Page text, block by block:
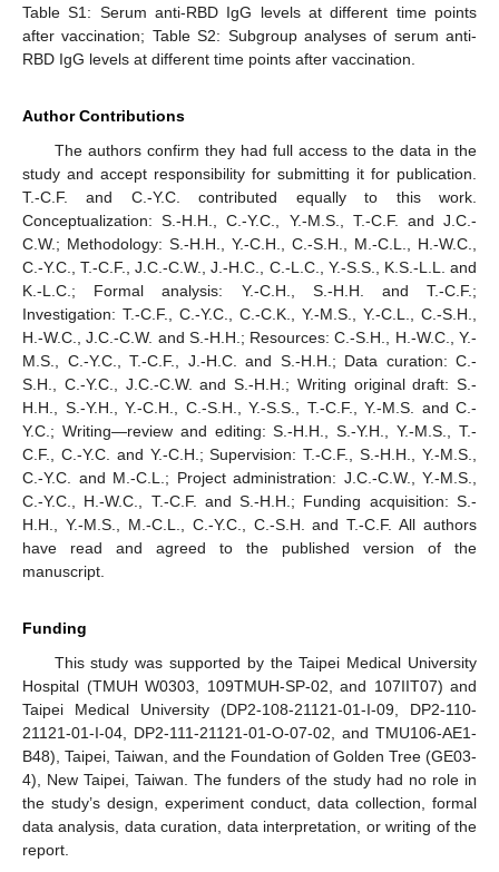
Table S1: Serum anti-RBD IgG levels at different time points
after vaccination; Table S2: Subgroup analyses of serum anti-
RBD IgG levels at different time points after vaccination.
Author Contributions
The authors confirm they had full access to the data in the
study and accept responsibility for submitting it for publication.
T.-C.F. and C.-Y.C. contributed equally to this work.
Conceptualization: S.-H.H., C.-Y.C., Y.-M.S., T.-C.F. and J.C.-
C.W.; Methodology: S.-H.H., Y.-C.H., C.-S.H., M.-C.L., H.-W.C.,
C.-Y.C., T.-C.F., J.C.-C.W., J.-H.C., C.-L.C., Y.-S.S., K.S.-L.L. and
K.-L.C.; Formal analysis: Y.-C.H., S.-H.H. and T.-C.F.;
Investigation: T.-C.F., C.-Y.C., C.-C.K., Y.-M.S., Y.-C.L., C.-S.H.,
H.-W.C., J.C.-C.W. and S.-H.H.; Resources: C.-S.H., H.-W.C., Y.-
M.S., C.-Y.C., T.-C.F., J.-H.C. and S.-H.H.; Data curation: C.-
S.H., C.-Y.C., J.C.-C.W. and S.-H.H.; Writing original draft: S.-
H.H., S.-Y.H., Y.-C.H., C.-S.H., Y.-S.S., T.-C.F., Y.-M.S. and C.-
Y.C.; Writing—review and editing: S.-H.H., S.-Y.H., Y.-M.S., T.-
C.F., C.-Y.C. and Y.-C.H.; Supervision: T.-C.F., S.-H.H., Y.-M.S.,
C.-Y.C. and M.-C.L.; Project administration: J.C.-C.W., Y.-M.S.,
C.-Y.C., H.-W.C., T.-C.F. and S.-H.H.; Funding acquisition: S.-
H.H., Y.-M.S., M.-C.L., C.-Y.C., C.-S.H. and T.-C.F. All authors
have read and agreed to the published version of the
manuscript.
Funding
This study was supported by the Taipei Medical University
Hospital (TMUH W0303, 109TMUH-SP-02, and 107IIT07) and
Taipei Medical University (DP2-108-21121-01-I-09, DP2-110-
21121-01-I-04, DP2-111-21121-01-O-07-02, and TMU106-AE1-
B48), Taipei, Taiwan, and the Foundation of Golden Tree (GE03-
4), New Taipei, Taiwan. The funders of the study had no role in
the study’s design, experiment conduct, data collection, formal
data analysis, data curation, data interpretation, or writing of the
report.